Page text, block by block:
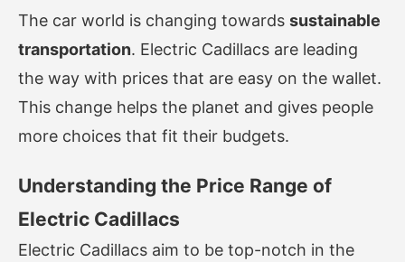
The car world is changing towards sustainable
transportation. Electric Cadillacs are leading
the way with prices that are easy on the wallet.
This change helps the planet and gives people
more choices that fit their budgets.
Understanding the Price Range of
Electric Cadillacs
Electric Cadillacs aim to be top-notch in the